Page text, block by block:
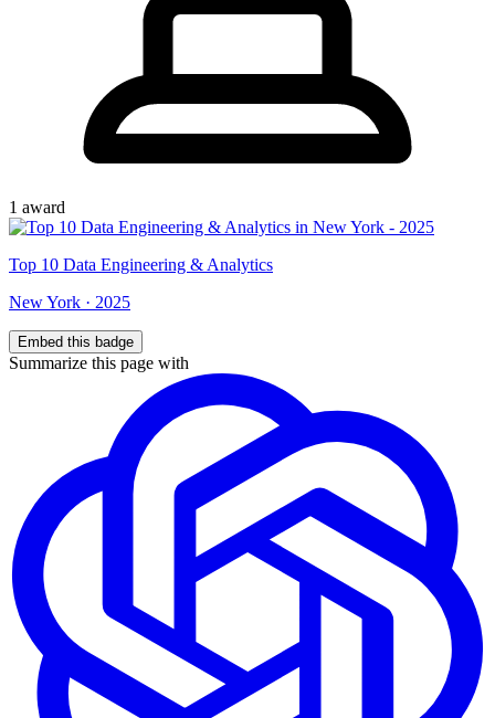
1 award
Top 10 Data Engineering & Analytics
New York · 2025
Embed this badge
Summarize this page with